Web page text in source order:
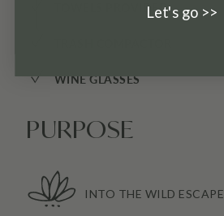
TOWELS PROVIDED
✓ WINE GLASSES
PURPOSE
INTO THE WILD ESCAPE
Let's go >>